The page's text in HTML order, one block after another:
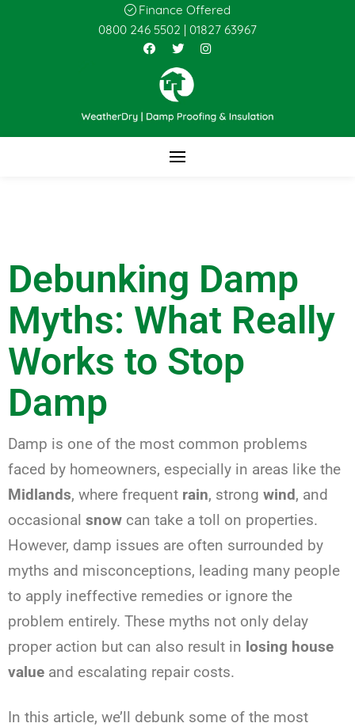
Finance Offered
0800 246 5502
01827 63967
Debunking Damp
Myths: What Really
Works to Stop
Damp
Damp is one of the most common problems
faced by homeowners, especially in areas like the
Midlands, where frequent rain, strong wind, and
occasional snow can take a toll on properties.
However, damp issues are often surrounded by
myths and misconceptions, leading many people
to apply ineffective remedies or ignore the
problem entirely. These myths not only delay
proper action but can also result in losing house
value and escalating repair costs.
In this article, we’ll debunk some of the most